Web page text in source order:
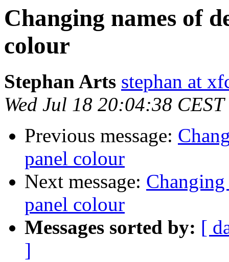
Changing names of
colour
Stephan Arts stephan at
Wed Jul 18 20:04:38
Previous message:
panel colour
Next message:
panel colour
Messages sorted by: [
]